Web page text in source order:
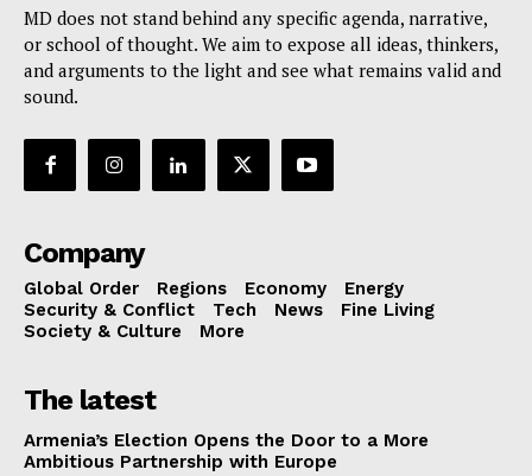
MD does not stand behind any specific agenda, narrative,
or school of thought. We aim to expose all ideas, thinkers,
and arguments to the light and see what remains valid and
sound.
Company
Global Order Regions Economy
Energy
Security & Conflict
Tech News
Fine Living
Society & Culture
More
The latest
Armenia’s Election Opens the Door to a More
Ambitious Partnership with Europe